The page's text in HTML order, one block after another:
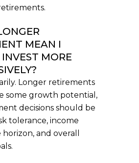
MEAN I
MORE
Longer retirements
some growth potential,
decisions should be
tolerance, income
and overall